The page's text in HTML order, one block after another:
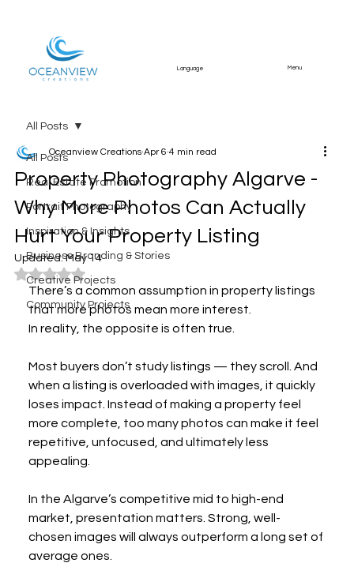
Language Menu
All Posts
Real Estate Promotion
Portrait Photography
Inspiration & Insights
Business Branding & Stories
Creative Projects
Community Projects
All Posts
Property Photography Algarve -
Why More Photos Can Actually
Hurt Your Property Listing
Oceanview Creations Apr 6 4 min read
Updated:May 14
Rated NaN out of 5 stars.
There’s a common assumption in property listings
that more photos mean more interest.
In reality, the opposite is often true.
Most buyers don’t study listings — they scroll. And
when a listing is overloaded with images, it quickly
loses impact. Instead of making a property feel
more complete, too many photos can make it feel
repetitive, unfocused, and ultimately less
appealing.
In the Algarve’s competitive mid to high-end
market, presentation matters. Strong, well-
chosen images will always outperform a long set of
average ones.